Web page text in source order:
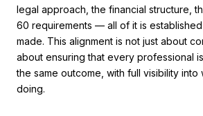
legal approach, the financial structure,
60 requirements — all of it is
made. This alignment is not just about
about ensuring that every professional
the same outcome, with full visibility into
doing.